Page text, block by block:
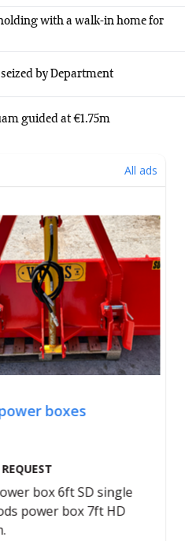
with a walk-in home for
by Department
guided at €1.75m